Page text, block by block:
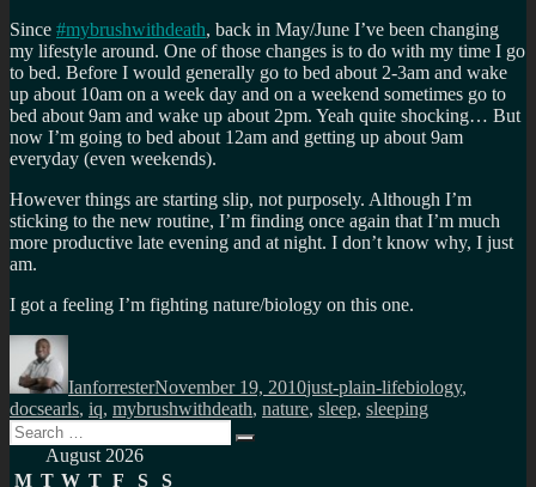
Since #mybrushwithdeath, back in May/June I’ve been changing
my lifestyle around. One of those changes is to do with my time I go
to bed. Before I would generally go to bed about 2-3am and wake
up about 10am on a week day and on a weekend sometimes go to
bed about 9am and wake up about 2pm. Yeah quite shocking… But
now I’m going to bed about 12am and getting up about 9am
everyday (even weekends).
However things are starting slip, not purposely. Although I’m
sticking to the new routine, I’m finding once again that I’m much
more productive late evening and at night. I don’t know why, I just
am.
I got a feeling I’m fighting nature/biology on this one.
Author
IanforresterNovember 19, 2010just-plain-lifebiology,
docsearls, iq, mybrushwithdeath, nature, sleep, sleeping
Search
for:
Search
August 2026
M T W T F S
S